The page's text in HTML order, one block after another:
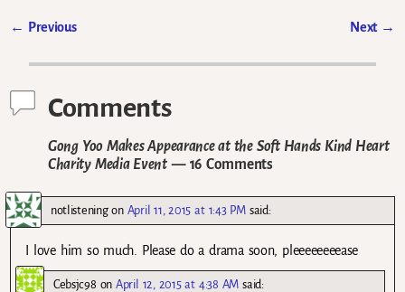
← Previous Next →
Comments
Gong Yoo Makes Appearance at the Soft Hands Kind Heart
Charity Media Event— 16 Comments
notlisteningon April 11, 2015 at 1:43 PM said:
I love him so much. Please do a drama soon, pleeeeeeeease
Cebsjc98 onApril 12, 2015 at 4:38 AM said: